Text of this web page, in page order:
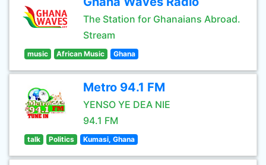
The Station for Ghanaians Abroad.
Stream
music African Music Ghana
Metro 94.1 FM
YENSO YE DEA NIE
94.1 FM
talk Politics Kumasi, Ghana